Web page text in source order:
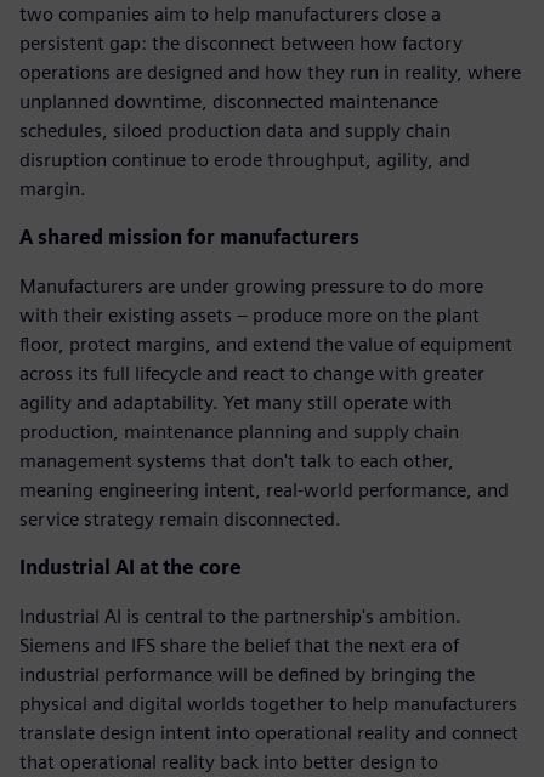
two companies aim to help manufacturers close a
persistent gap: the disconnect between how factory
operations are designed and how they run in reality, where
unplanned downtime, disconnected maintenance
schedules, siloed production data and supply chain
disruption continue to erode throughput, agility, and
margin.
A shared mission for manufacturers
Manufacturers are under growing pressure to do more
with their existing assets – produce more on the plant
floor, protect margins, and extend the value of equipment
across its full lifecycle and react to change with greater
agility and adaptability. Yet many still operate with
production, maintenance planning and supply chain
management systems that don't talk to each other,
meaning engineering intent, real-world performance, and
service strategy remain disconnected.
Industrial AI at the core
Industrial AI is central to the partnership's ambition.
Siemens and IFS share the belief that the next era of
industrial performance will be defined by bringing the
physical and digital worlds together to help manufacturers
translate design intent into operational reality and connect
that operational reality back into better design to